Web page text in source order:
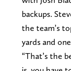
backups.
the team’s
yards and
“That’s the